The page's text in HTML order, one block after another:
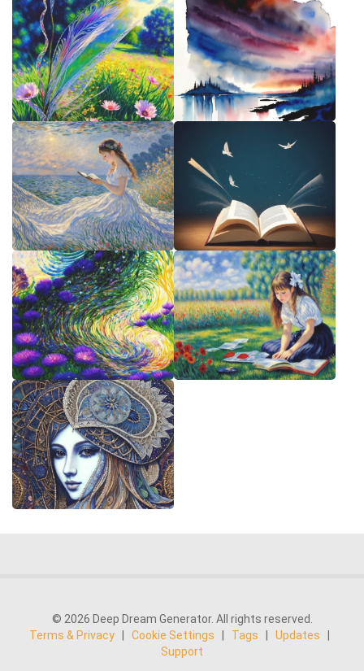
© 2026 Deep Dream Generator. All rights reserved.
Terms & Privacy
Cookie Settings Tags Updates
Support